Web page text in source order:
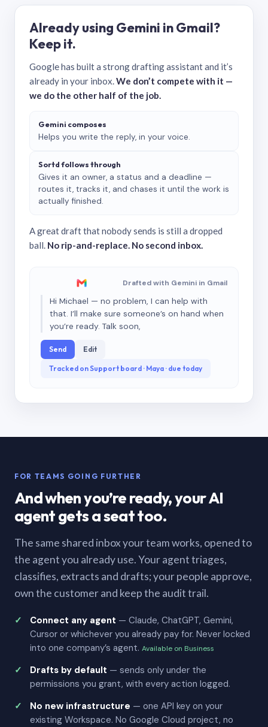
Already using Gemini in Gmail?
Keep it.
Google has built a strong drafting assistant and it’s
already in your inbox.We don’t compete with it —
we do the other half of the job.
Gemini composes
Helps you write the reply, in your voice.
Sortd follows through
Gives it an owner, a status and a deadline —
routes it, tracks it, and chases it until the work is
actually finished.
A great draft that nobody sends is still a dropped
ball. No rip-and-replace. No second inbox.
Drafted with Gemini in Gmail
Hi Michael — no problem, I can help with
that. I’ll make sure someone’s on hand when
you’re ready. Talk soon,
Send Edit
Tracked on Support board · Maya · due today
FOR TEAMS GOING FURTHER
And when you’re ready, your AI
agent gets a seat too.
The same shared inbox your team works, opened to
the agent you already use. Your agent triages,
classifies, extracts and drafts; your people approve,
own the customer and keep the audit trail.
Connect any agent — Claude, ChatGPT, Gemini,
Cursor or whichever you already pay for. Never locked
into one company’s agent. Available on Business
Drafts by default — sends only under the
permissions you grant, with every action logged.
No new infrastructure — one API key on your
existing Workspace. No Google Cloud project, no